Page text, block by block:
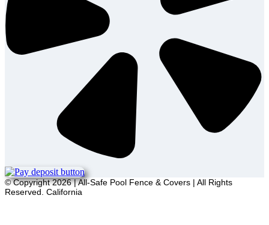
© Copyright 2026 | All-Safe Pool Fence & Covers | All Rights
Reserved. California